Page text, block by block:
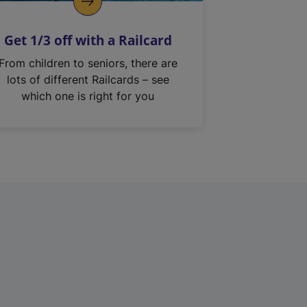
Get 1/3 off with a Railcard
From children to seniors, there are
lots of different Railcards – see
which one is right for you